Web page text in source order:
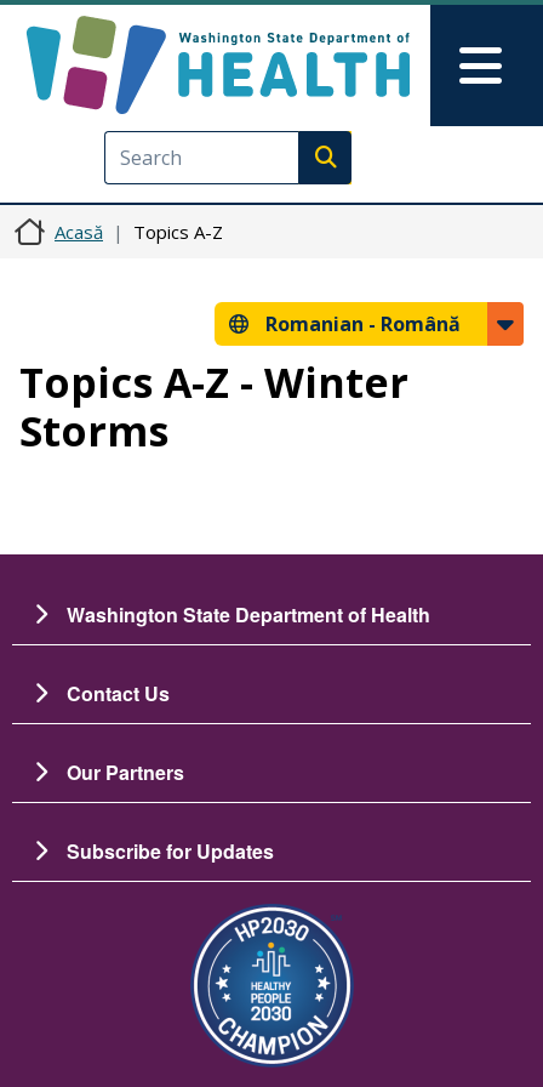
Execute search
Acasă Topics A-Z
Romanian - Română
Topics A-Z - Winter
Storms
Washington State Department of Health
Contact Us
Our Partners
Subscribe for Updates
Imagine